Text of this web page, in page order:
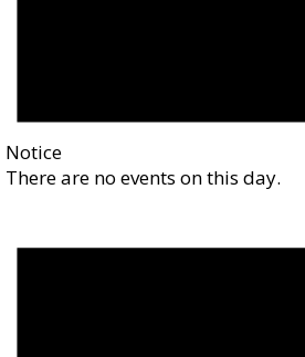
Notice
There are no events on this day.